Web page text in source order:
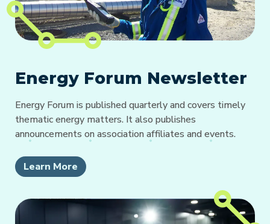
Energy Forum Newsletter
Energy Forum is published quarterly and covers timely
thematic energy matters. It also publishes
announcements on association affiliates and events.
Learn More